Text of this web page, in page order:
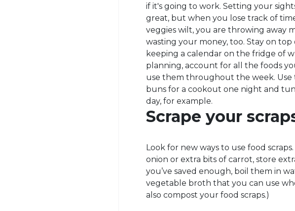
if it's going to work. Setting your
great, but when you lose track of
veggies wilt, you are throwing away
wasting your money, too. Stay on
keeping a calendar on the fridge of
planning, account for all the foods
use them throughout the week.
buns for a cookout one night and
day, for example.
Scrape your
Look for new ways to use food
onion or extra bits of carrot, store
you’ve saved enough, boil them in
vegetable broth that you can use
also compost your food scraps.)